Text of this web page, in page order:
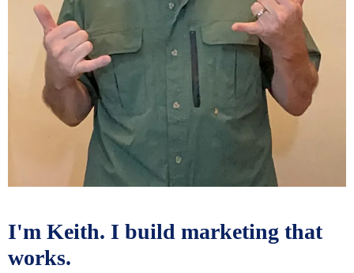
I'm Keith. I build marketing that
works.